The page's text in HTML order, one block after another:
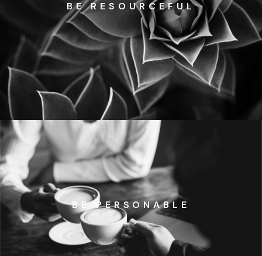
BE RESOURCEFUL
BE PERSONABLE